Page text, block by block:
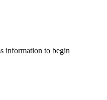
information to begin